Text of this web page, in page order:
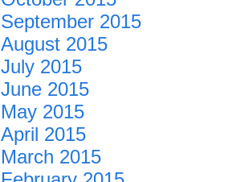
September 2015
August 2015
July 2015
June 2015
May 2015
April 2015
March 2015